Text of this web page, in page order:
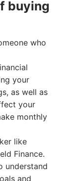
buying
who
your
as well as
your
monthly
like
Finance.
understand
and